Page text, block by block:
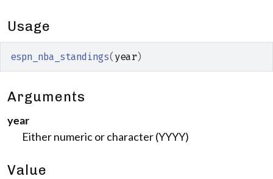
Usage
espn_nba_standings( year)
Arguments
year
Either numeric or character (YYYY)
Value